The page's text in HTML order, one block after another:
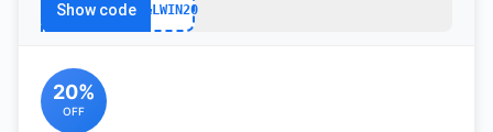
Show code F&LWIN20
20%
OFF